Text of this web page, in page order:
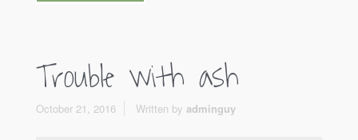
Trouble with ash
October 21, 2016 Written by adminguy